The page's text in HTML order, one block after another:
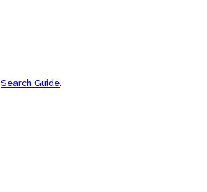
Search Guide.